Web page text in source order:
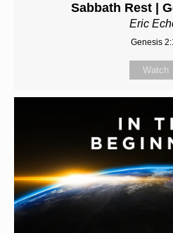
Sabbath Rest |
Eric
Genesis
Watch